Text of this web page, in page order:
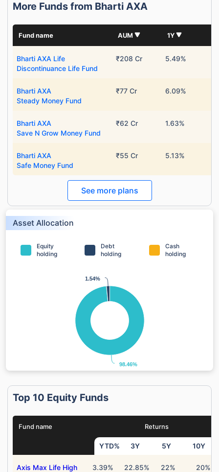
More Funds from Bharti AXA
Fund name AUM 1Y
Bharti AXA Life
Discontinuance Life Fund
₹208 Cr 5.49%
Bharti AXA
Steady Money Fund
₹77 Cr 6.09%
Bharti AXA
Save N Grow Money Fund
₹62 Cr 1.63%
Bharti AXA
Safe Money Fund
₹55 Cr 5.13%
See more plans
Asset Allocation
Equity
holding
Debt
holding
Cash
holding
98.46%
98.46%
1.54%
1.54%
Top 10 Equity Funds
Fund name Returns
YTD% 3Y 5Y 10Y
Axis Max Life High
3.39% 22.85% 22% 20%